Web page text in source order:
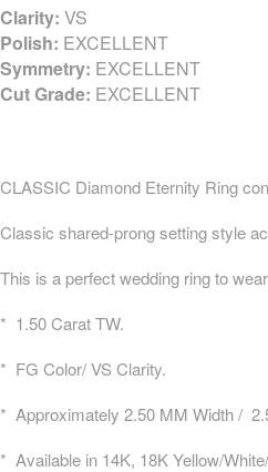
Clarity: VS
Polish: EXCELLENT
Symmetry: EXCELLENT
Cut Grade: EXCELLENT
CLASSIC Diamond Eternity Ring
Classic shared-prong setting style
This is a perfect wedding ring to
* 1.50 Carat TW.
* FG Color/ VS Clarity.
* Approximately 2.50 MM Width /
* Available in 14K, 18K Yellow/